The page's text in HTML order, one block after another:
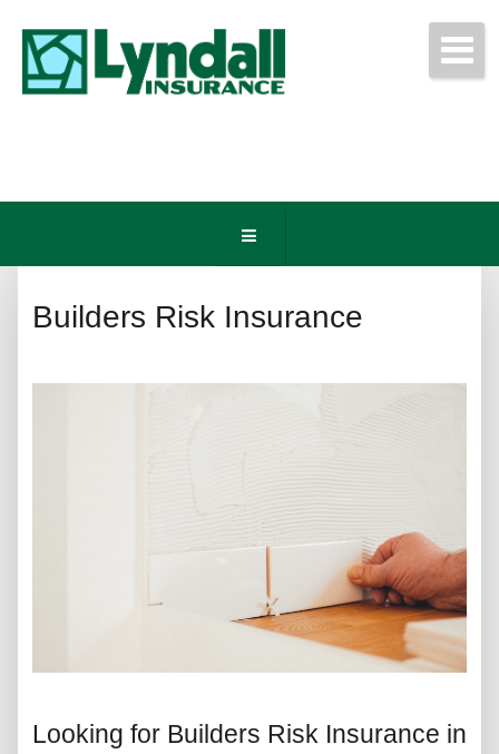
Builders Risk Insurance
Looking for Builders Risk Insurance in